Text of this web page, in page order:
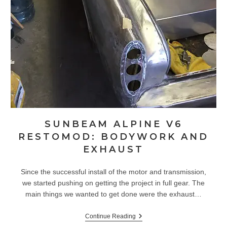
SUNBEAM ALPINE V6
RESTOMOD: BODYWORK AND
EXHAUST
Since the successful install of the motor and transmission,
we started pushing on getting the project in full gear. The
main things we wanted to get done were the exhaust…
Continue ReadingSunbeam